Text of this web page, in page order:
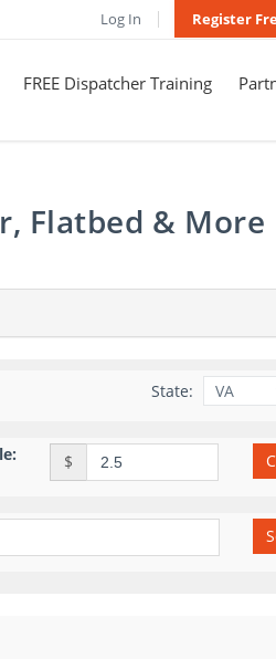
Log In Register
FREE Dispatcher Training
Flatbed & More
State:
$